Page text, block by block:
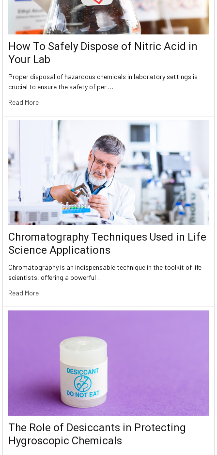
How To Safely Dispose of Nitric Acid in
Your Lab
Proper disposal of hazardous chemicals in laboratory settings is
crucial to ensure the safety of per …
Read More
Chromatography Techniques Used in Life
Science Applications
Chromatography is an indispensable technique in the toolkit of life
scientists, offering a powerful …
Read More
The Role of Desiccants in Protecting
Hygroscopic Chemicals